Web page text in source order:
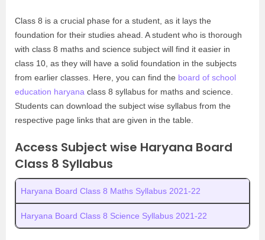
Class 8 is a crucial phase for a student, as it lays the
foundation for their studies ahead. A student who is thorough
with class 8 maths and science subject will find it easier in
class 10, as they will have a solid foundation in the subjects
from earlier classes. Here, you can find the board of school
education haryana class 8 syllabus for maths and science.
Students can download the subject wise syllabus from the
respective page links that are given in the table.
Access Subject wise Haryana Board
Class 8 Syllabus
Haryana Board Class 8 Maths Syllabus 2021-22
Haryana Board Class 8 Science Syllabus 2021-22